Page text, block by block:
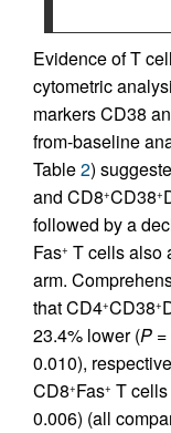
Evidence of T
cytometric
markers CD38
from-baseline
Table2)
and CD8+CD38+
followed by a
Fas+ T cells also
arm.
that CD4+CD38+
23.4% lower (P =
0.010),
CD8+Fas+ T
0.006) (all